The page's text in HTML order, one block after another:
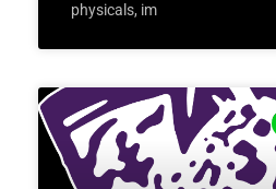
physicals, im